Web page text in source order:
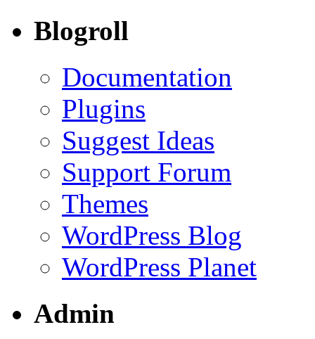
Blogroll
Documentation
Plugins
Suggest Ideas
Support Forum
Themes
WordPress Blog
WordPress Planet
Admin